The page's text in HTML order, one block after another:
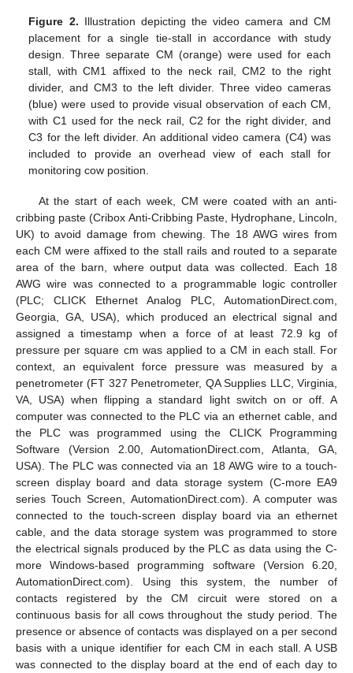
Figure 2. Illustration depicting the video camera and CM
placement for a single tie-stall in accordance with study
design. Three separate CM (orange) were used for each
stall, with CM1 affixed to the neck rail, CM2 to the right
divider, and CM3 to the left divider. Three video cameras
(blue) were used to provide visual observation of each CM,
with C1 used for the neck rail, C2 for the right divider, and
C3 for the left divider. An additional video camera (C4) was
included to provide an overhead view of each stall for
monitoring cow position.
At the start of each week, CM were coated with an anti-
cribbing paste (Cribox Anti-Cribbing Paste, Hydrophane, Lincoln,
UK) to avoid damage from chewing. The 18 AWG wires from
each CM were affixed to the stall rails and routed to a separate
area of the barn, where output data was collected. Each 18
AWG wire was connected to a programmable logic controller
(PLC; CLICK Ethernet Analog PLC, AutomationDirect.com,
Georgia, GA, USA), which produced an electrical signal and
assigned a timestamp when a force of at least 72.9 kg of
pressure per square cm was applied to a CM in each stall. For
context, an equivalent force pressure was measured by a
penetrometer (FT 327 Penetrometer, QA Supplies LLC, Virginia,
VA, USA) when flipping a standard light switch on or off. A
computer was connected to the PLC via an ethernet cable, and
the PLC was programmed using the CLICK Programming
Software (Version 2.00, AutomationDirect.com, Atlanta, GA,
USA). The PLC was connected via an 18 AWG wire to a touch-
screen display board and data storage system (C-more EA9
series Touch Screen, AutomationDirect.com). A computer was
connected to the touch-screen display board via an ethernet
cable, and the data storage system was programmed to store
the electrical signals produced by the PLC as data using the C-
more Windows-based programming software (Version 6.20,
AutomationDirect.com). Using this system, the number of
contacts registered by the CM circuit were stored on a
continuous basis for all cows throughout the study period. The
presence or absence of contacts was displayed on a per second
basis with a unique identifier for each CM in each stall. A USB
was connected to the display board at the end of each day to